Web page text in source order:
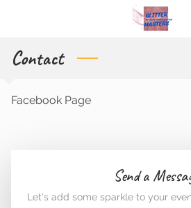
HOME
Contact
Facebook Page
Send a
Let's add some sparkle to your